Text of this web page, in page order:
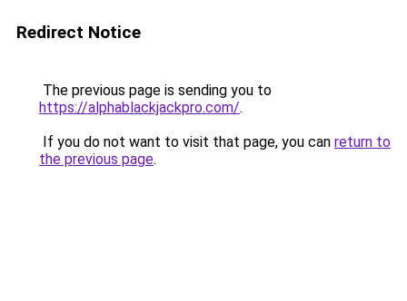
Redirect Notice
The previous page is sending you to
https://alphablackjackpro.com/.
If you do not want to visit that page, you can return to
the previous page.